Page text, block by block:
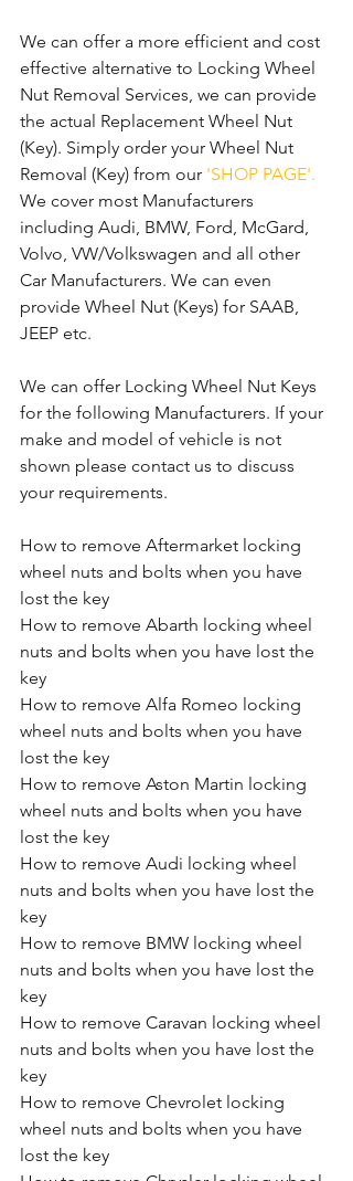
We can offer a more efficient and cost
effective alternative to Locking Wheel
Nut Removal Services, we can provide
the actual Replacement Wheel Nut
(Key). Simply order your Wheel Nut
Removal (Key) from our 'SHOP PAGE'.
We cover most Manufacturers
including Audi, BMW, Ford, McGard,
Volvo, VW/Volkswagen and all other
Car Manufacturers. We can even
provide Wheel Nut (Keys) for SAAB,
JEEP etc.
We can offer Locking Wheel Nut Keys
for the following Manufacturers. If your
make and model of vehicle is not
shown please contact us to discuss
your requirements.
How to remove Aftermarket locking
wheel nuts and bolts when you have
lost the key
How to remove Abarth locking wheel
nuts and bolts when you have lost the
key
How to remove Alfa Romeo locking
wheel nuts and bolts when you have
lost the key
How to remove Aston Martin locking
wheel nuts and bolts when you have
lost the key
How to remove Audi locking wheel
nuts and bolts when you have lost the
key
How to remove BMW locking wheel
nuts and bolts when you have lost the
key
How to remove Caravan locking wheel
nuts and bolts when you have lost the
key
How to remove Chevrolet locking
wheel nuts and bolts when you have
lost the key